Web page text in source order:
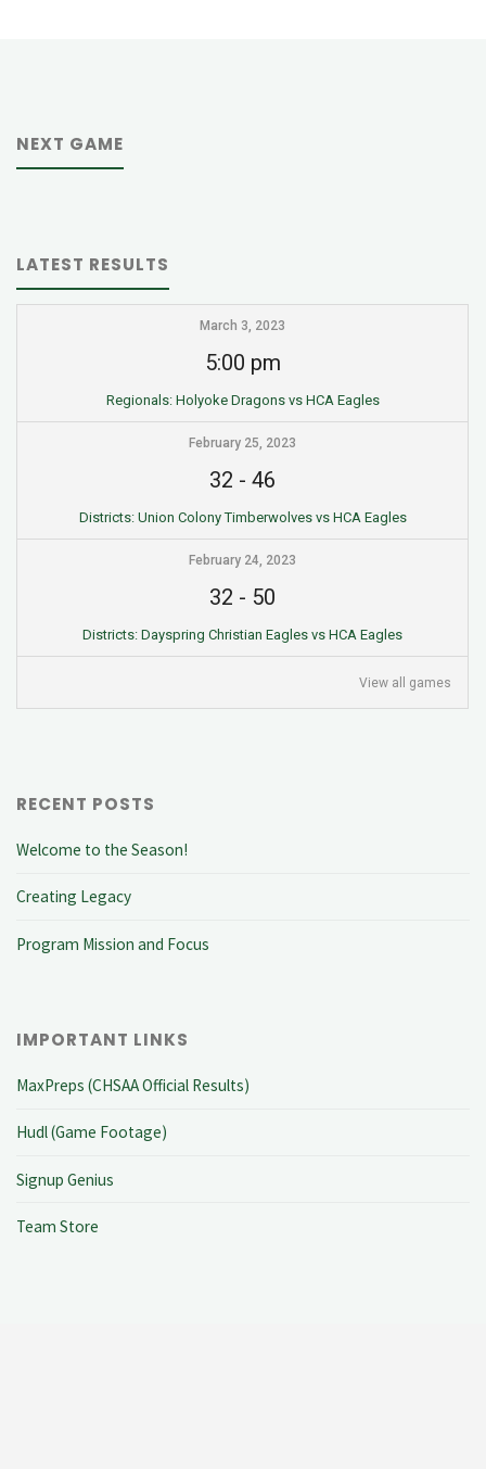
NEXT GAME
LATEST RESULTS
March 3, 2023
5:00 pm
Regionals: Holyoke Dragons vs HCA Eagles
February 25, 2023
32 -46
Districts: Union Colony Timberwolves vs HCA Eagles
February 24, 2023
32 - 50
Districts: Dayspring Christian Eagles vs HCA Eagles
View all games
RECENT POSTS
Welcome to the Season!
Creating Legacy
Program Mission and Focus
IMPORTANT LINKS
MaxPreps (CHSAA Official Results)
Hudl (Game Footage)
Signup Genius
Team Store